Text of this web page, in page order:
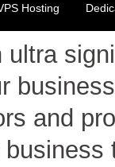
Hosting
ultra
and